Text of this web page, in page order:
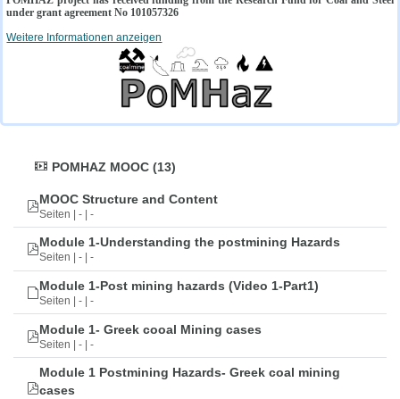
under grant agreement No 101057326
Weitere Informationen anzeigen
POMHAZ MOOC (13)
MOOC Structure and Content
Seiten | - | -
Module 1-Understanding the postmining Hazards
Seiten | - | -
Module 1-Post mining hazards (Video 1-Part1)
Seiten | - | -
Module 1- Greek cooal Mining cases
Seiten | - | -
Module 1 Postmining Hazards- Greek coal mining
cases